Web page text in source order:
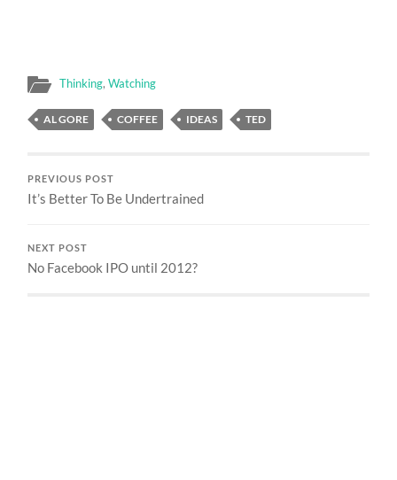
Thinking,Watching
AL GORE COFFEE IDEAS TED
PREVIOUS POST
It’s Better To Be Undertrained
NEXT POST
No Facebook IPO until 2012?